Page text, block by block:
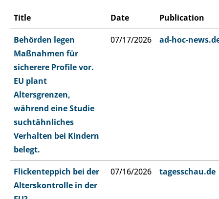
Title Date Publication
Behörden legen
Maßnahmen für
sicherere Profile vor.
EU plant
Altersgrenzen,
während eine Studie
suchtähnliches
Verhalten bei Kindern
belegt.
07/17/2026 ad-hoc-
Flickenteppich bei der
Alterskontrolle in der
07/16/2026 tagesschau.de